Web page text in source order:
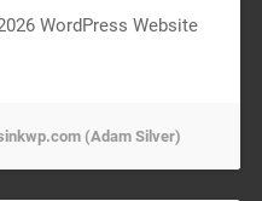
WordPress Website
(Adam Silver)